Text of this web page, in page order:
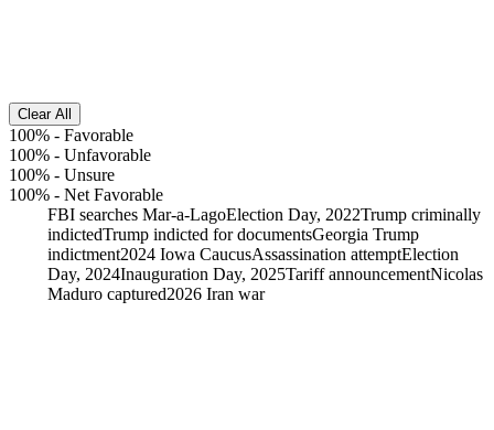
Clear All
100% - Favorable
100% - Unfavorable
100% - Unsure
100% - Net Favorable
FBI searches Mar-a-LagoElection Day, 2022Trump criminally
indictedTrump indicted for documentsGeorgia Trump
indictment2024 Iowa CaucusAssassination attemptElection
Day, 2024Inauguration Day, 2025Tariff announcementNicolas
Maduro captured2026 Iran war